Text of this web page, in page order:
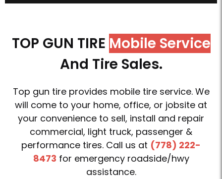
TOP GUN TIRE Mobile Service
And Tire Sales.
Top gun tire provides mobile tire service. We
will come to your home, office, or jobsite at
your convenience to sell, install and repair
commercial, light truck, passenger &
performance tires. Call us at (778) 222-
8473 for emergency roadside/hwy
assistance.